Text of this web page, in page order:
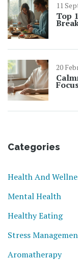
11
Top
20
Categories
Health And
Mental Health
Healthy Eating
Stress
Aromatherapy